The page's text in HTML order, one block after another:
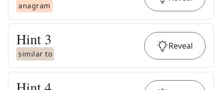
anagram
Hint 3
similar to
Reveal